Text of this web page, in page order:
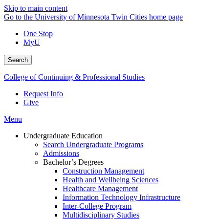
Skip to main content
Go to the University of Minnesota Twin Cities home page
One Stop
MyU
Search
College of Continuing & Professional Studies
Request Info
Give
Menu
Undergraduate Education
Search Undergraduate Programs
Admissions
Bachelor’s Degrees
Construction Management
Health and Wellbeing Sciences
Healthcare Management
Information Technology Infrastructure
Inter-College Program
Multidisciplinary Studies